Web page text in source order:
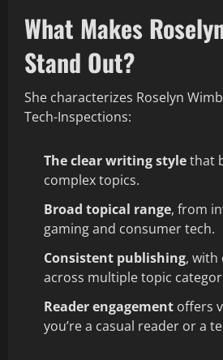
What Makes
Stand Out?
She characterizes Roselyn
Tech-Inspections:
The clear writing stylethat
complex topics.
Broad topical range, from
gaming and consumer tech.
Consistent publishing, with
across multiple topic
Reader engagement offers
you’re a casual reader or a